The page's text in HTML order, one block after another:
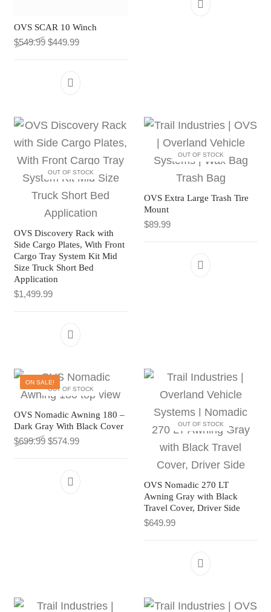
OVS SCAR 10 Winch
$549.99 Original price was: $549.99.
$449.99Current price is: $449.99.
OUT OF STOCK
OVS Discovery Rack with
Side Cargo Plates, With Front
Cargo Tray System Kit Mid
Size Truck Short Bed
Application
$1,499.99
OUT OF STOCK
OVS Extra Large Trash Tire
Mount
$89.99
ON SALE!
OUT OF STOCK
OVS Nomadic Awning 180 –
Dark Gray With Black Cover
$699.99 Original price was: $699.99.
$574.99Current price is: $574.99.
OUT OF STOCK
OVS Nomadic 270 LT
Awning Gray with Black
Travel Cover, Driver Side
$649.99